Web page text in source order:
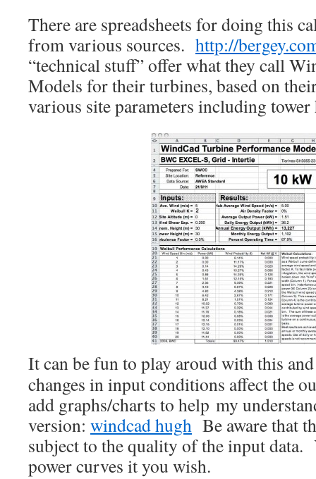
There are spreadsheets for doing this
from various sources. http://
“technical stuff” offer what they call
Models for their turbines, based on
various site parameters including tower
It can be fun to play aroud with this
changes in input conditions affect the
add graphs/charts to help my
version: windcad hugh Be aware that
subject to the quality of the input data.
power curves it you wish.